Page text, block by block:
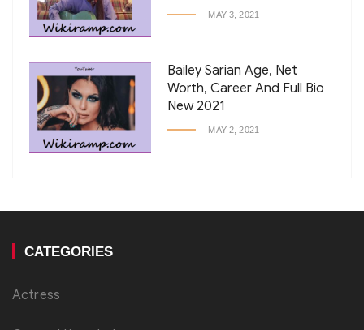
MAY 3, 2021
Bailey Sarian Age, Net
Worth, Career And Full Bio
New 2021
MAY 2, 2021
CATEGORIES
Actress